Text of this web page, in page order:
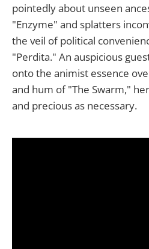
pointedly about unseen
"Enzyme" and splatters
the veil of political
"Perdita." An auspicious
onto the animist essence
and hum of "The Swarm,"
and precious as necessary.